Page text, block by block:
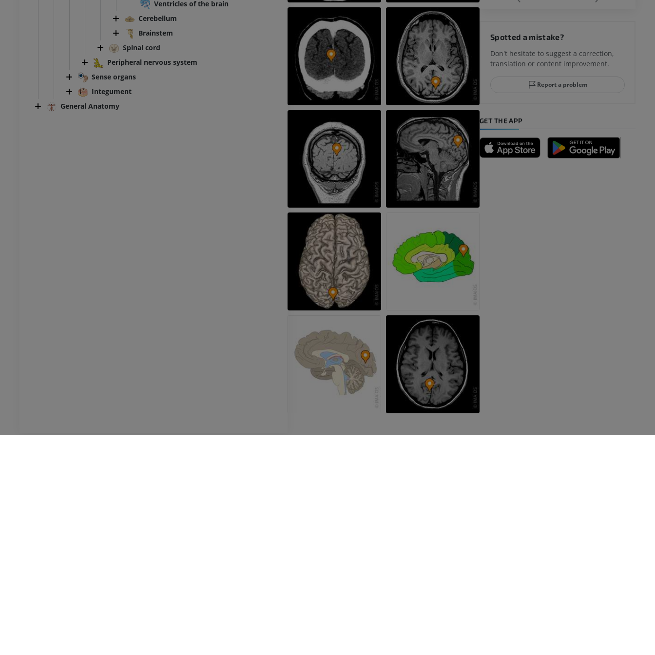
Ventricles of the brain
Cerebellum
Brainstem
Spinal cord
Peripheral nervous system
Sense organs
Integument
General Anatomy
Ankle and foot CT
CT
Upper extremity
Arteriography upper
Visible Human Project
CT arthrography knee
CT arthrogram
PREMIUM
MRI ankle and hindfoot
MRI
PREMIUM
MRI
PREMIUM
Lower limb CTA
CT
PREMIUM
Arteriography lower
extremity
Angiography
Spotted a mistake?
Don't hesitate to suggest a correction,
translation or content improvement.
Report a problem
GET THE APP